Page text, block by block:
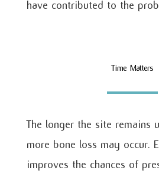
have contributed to the
Time Matters
The longer the site remains
more bone loss may occur.
improves the chances of